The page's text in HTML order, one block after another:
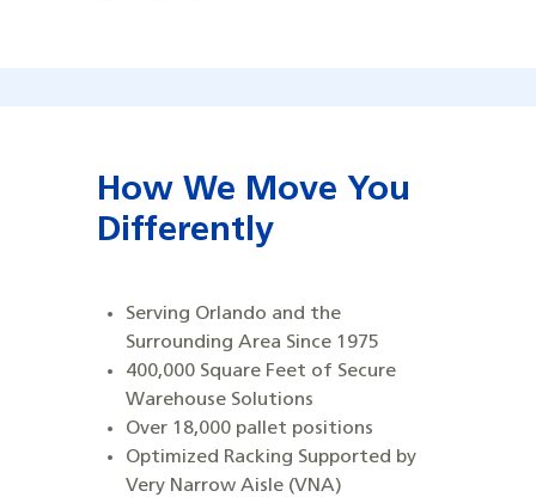
How We Move You
Differently
Serving Orlando and the
Surrounding Area Since 1975
400,000 Square Feet of Secure
Warehouse Solutions
Over 18,000 pallet positions
Optimized Racking Supported by
Very Narrow Aisle (VNA)